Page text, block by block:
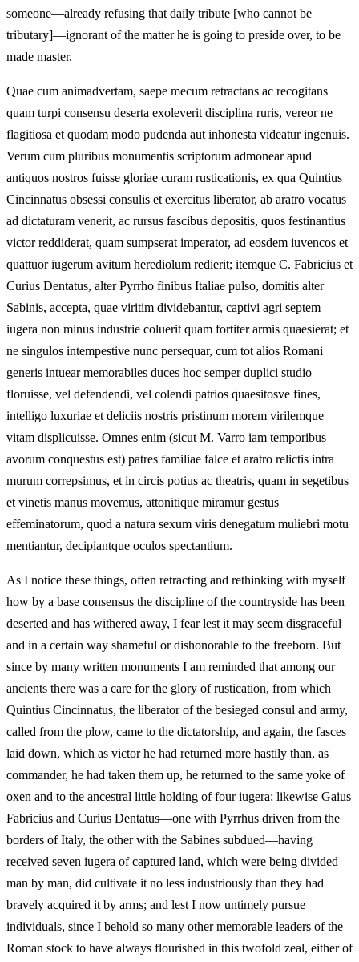
someone—already refusing that daily tribute [who cannot be
tributary]—ignorant of the matter he is going to preside over, to be
made master.
Quae cum animadvertam, saepe mecum retractans ac recogitans
quam turpi consensu deserta exoleverit disciplina ruris, vereor ne
flagitiosa et quodam modo pudenda aut inhonesta videatur ingenuis.
Verum cum pluribus monumentis scriptorum admonear apud
antiquos nostros fuisse gloriae curam rusticationis, ex qua Quintius
Cincinnatus obsessi consulis et exercitus liberator, ab aratro vocatus
ad dictaturam venerit, ac rursus fascibus depositis, quos festinantius
victor reddiderat, quam sumpserat imperator, ad eosdem iuvencos et
quattuor iugerum avitum herediolum redierit; itemque C. Fabricius et
Curius Dentatus, alter Pyrrho finibus Italiae pulso, domitis alter
Sabinis, accepta, quae viritim dividebantur, captivi agri septem
iugera non minus industrie coluerit quam fortiter armis quaesierat; et
ne singulos intempestive nunc persequar, cum tot alios Romani
generis intuear memorabiles duces hoc semper duplici studio
floruisse, vel defendendi, vel colendi patrios quaesitosve fines,
intelligo luxuriae et deliciis nostris pristinum morem virilemque
vitam displicuisse. Omnes enim (sicut M. Varro iam temporibus
avorum conquestus est) patres familiae falce et aratro relictis intra
murum correpsimus, et in circis potius ac theatris, quam in segetibus
et vinetis manus movemus, attonitique miramur gestus
effeminatorum, quod a natura sexum viris denegatum muliebri motu
mentiantur, decipiantque oculos spectantium.
As I notice these things, often retracting and rethinking with myself
how by a base consensus the discipline of the countryside has been
deserted and has withered away, I fear lest it may seem disgraceful
and in a certain way shameful or dishonorable to the freeborn. But
since by many written monuments I am reminded that among our
ancients there was a care for the glory of rustication, from which
Quintius Cincinnatus, the liberator of the besieged consul and army,
called from the plow, came to the dictatorship, and again, the fasces
laid down, which as victor he had returned more hastily than, as
commander, he had taken them up, he returned to the same yoke of
oxen and to the ancestral little holding of four iugera; likewise Gaius
Fabricius and Curius Dentatus—one with Pyrrhus driven from the
borders of Italy, the other with the Sabines subdued—having
received seven iugera of captured land, which were being divided
man by man, did cultivate it no less industriously than they had
bravely acquired it by arms; and lest I now untimely pursue
individuals, since I behold so many other memorable leaders of the
Roman stock to have always flourished in this twofold zeal, either of